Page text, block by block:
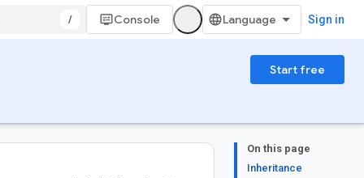
/ Console Sign in
Start free
On this page
Inheritance